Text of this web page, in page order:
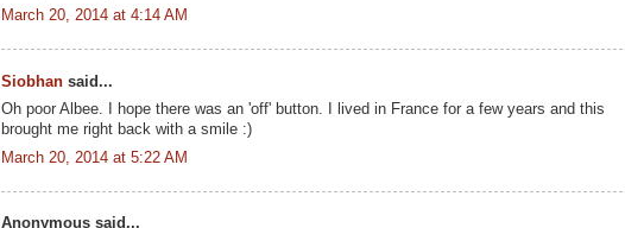
March 20, 2014 at 4:14 AM
Siobhan said...
Oh poor Albee. I hope there was an 'off' button. I lived in France for a few years and this
brought me right back with a smile :)
March 20, 2014 at 5:22 AM
Anonymous said...